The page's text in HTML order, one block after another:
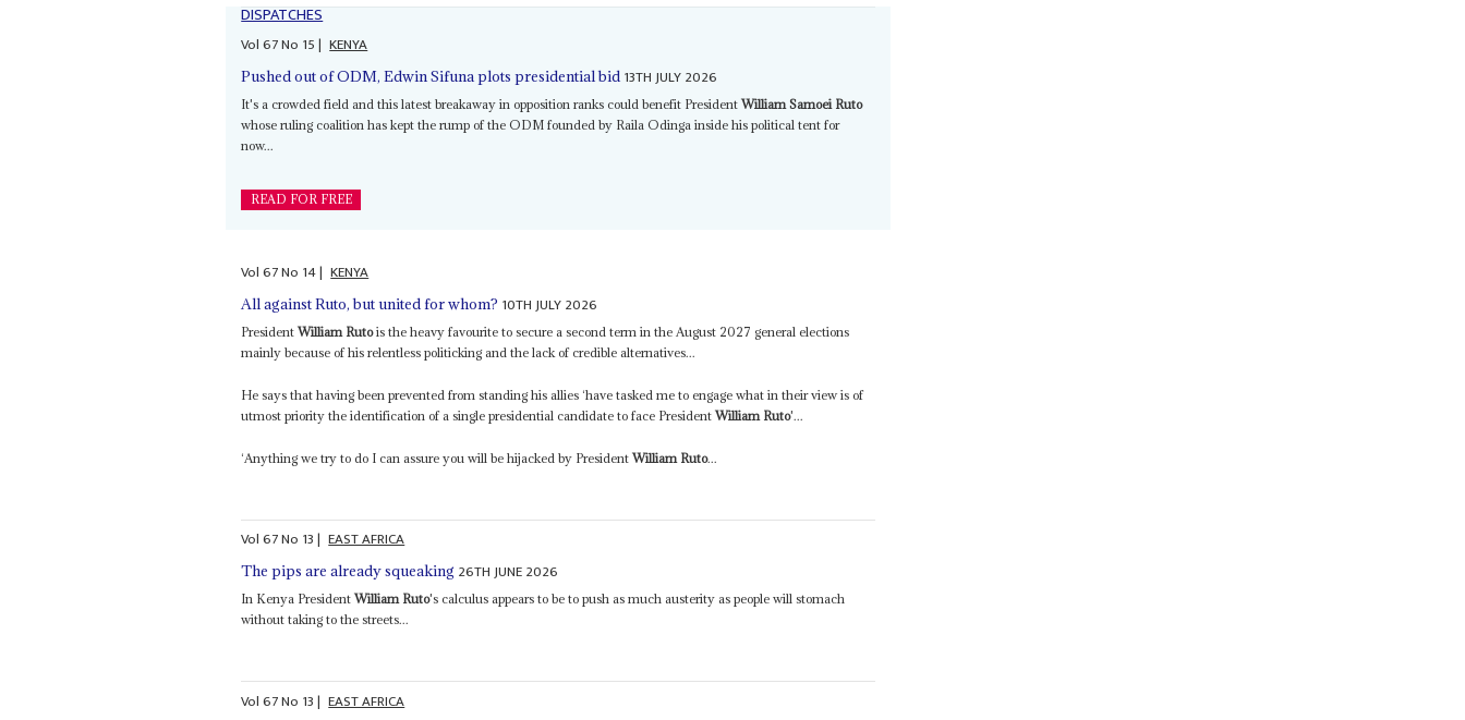
DISPATCHES
Vol67No 15| KENYA
Pushed out of ODM, Edwin Sifuna plots presidential bid 13TH JULY 2026
It's a crowded field and this latest breakaway in opposition ranks could benefit PresidentWilliam Samoei Ruto
whose ruling coalition has kept the rump of the ODM founded by Raila Odinga inside his political tent for
now...
READ FOR FREE
Vol67No 14| KENYA
All against Ruto, but united for whom? 10TH JULY 2026
PresidentWilliam Rutois the heavy favourite to secure a second term in the August 2027 general elections
mainly because of his relentless politicking and the lack of credible alternatives...
He says that having been prevented from standing his allies ‘have tasked me to engage what in their view is of
utmost priority the identification of a single presidential candidate to face PresidentWilliam Ruto'...
‘Anything we try to do I can assure you will be hijacked by PresidentWilliam Ruto...
Vol67No 13| EAST AFRICA
The pips are already squeaking 26TH JUNE 2026
In Kenya PresidentWilliam Ruto's calculus appears to be to push as much austerity as people will stomach
without taking to the streets...
Vol67No 13| EAST AFRICA